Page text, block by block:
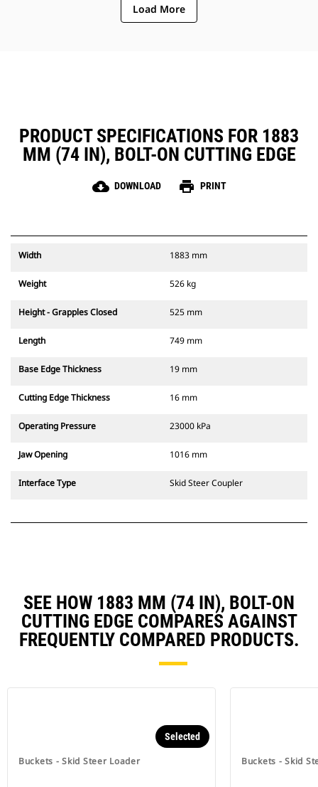
Load More
PRODUCT SPECIFICATIONS FOR 1883
MM (74 IN), BOLT-ON CUTTING EDGE
cloud_download DOWNLOAD print PRINT
Width 1883 mm
Weight 526 kg
Height - Grapples Closed 525 mm
Length 749 mm
Base Edge Thickness 19 mm
Cutting Edge Thickness 16 mm
Operating Pressure 23000 kPa
Jaw Opening 1016 mm
Interface Type Skid Steer Coupler
SEE HOW 1883 MM (74 IN), BOLT-ON
CUTTING EDGE COMPARES AGAINST
FREQUENTLY COMPARED PRODUCTS.
Buckets - Skid Steer Loader
Selected
Buckets - Skid